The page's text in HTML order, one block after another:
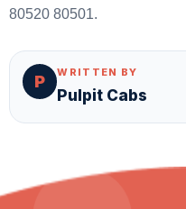
80520 80501.
P WRITTEN BY
Pulpit Cabs